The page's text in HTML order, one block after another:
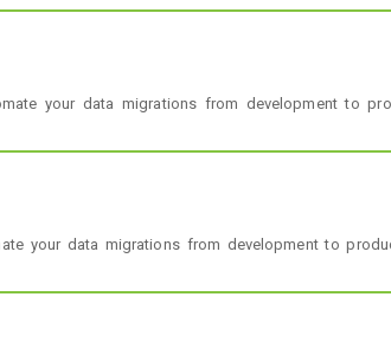
your data migrations from development to
your data migrations from development to